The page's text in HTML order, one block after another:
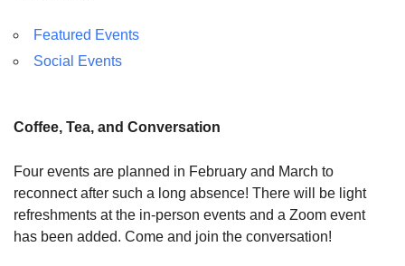
Featured Events
Social Events
Coffee, Tea, and Conversation
Four events are planned in February and March to
reconnect after such a long absence! There will be light
refreshments at the in-person events and a Zoom event
has been added. Come and join the conversation!